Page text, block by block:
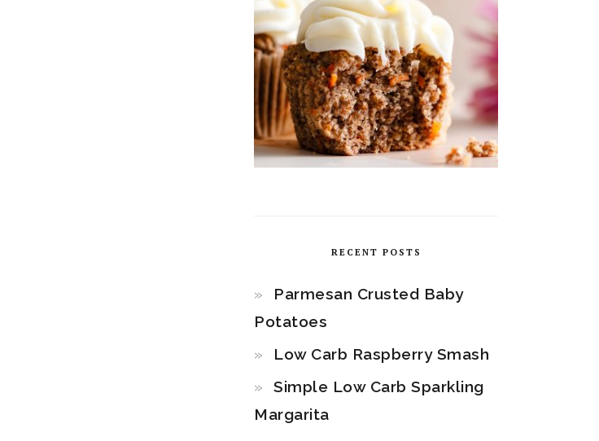
RECENT POSTS
Parmesan Crusted Baby
Potatoes
Low Carb Raspberry Smash
Simple Low Carb Sparkling
Margarita